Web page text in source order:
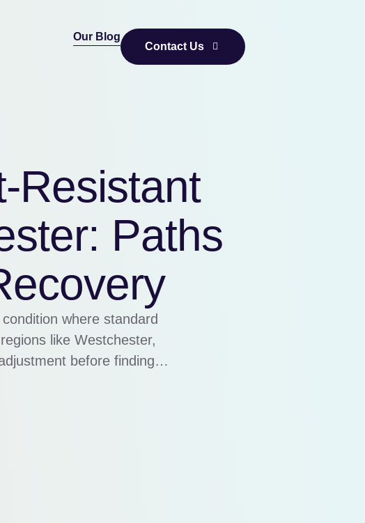
Our Blog
Contact Us
Resistant
Paths
where standard
like Westchester,
before finding
requires a more tailored